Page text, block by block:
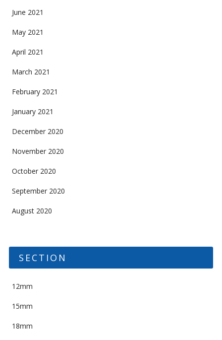
June 2021
May 2021
April 2021
March 2021
February 2021
January 2021
December 2020
November 2020
October 2020
September 2020
August 2020
SECTION
12mm
15mm
18mm